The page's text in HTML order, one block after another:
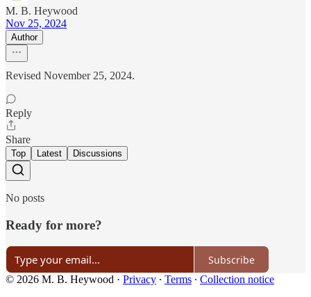
M. B. Heywood
Nov 25, 2024
Author
Revised November 25, 2024.
Reply
Share
Top Latest Discussions
No posts
Ready for more?
Subscribe
© 2026 M. B. Heywood · Privacy ∙ Terms ∙ Collection notice